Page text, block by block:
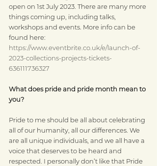
open on 1st July 2023. There are many more
things coming up, including talks,
workshops and events. More info can be
found here:
https://www.eventbrite.co.uk/e/launch-of-
2023-collections-projects-tickets-
636111736327
What does pride and pride month mean to
you?
Pride to me should be all about celebrating
all of our humanity, all our differences. We
are all unique individuals, and we all have a
voice that deserves to be heard and
respected. I personally don’t like that Pride